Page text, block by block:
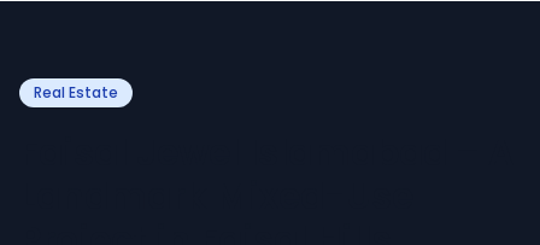
Real Estate